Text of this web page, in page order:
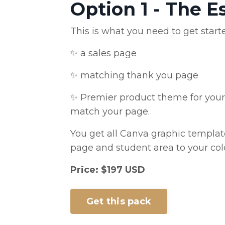
Option 1 - The
This is what you need to get
✨ a sales page
✨ matching thank you page
✨ Premier product theme for
match your page.
You get all Canva graphic
page and student area to your
Price: $197 USD
Get this pack